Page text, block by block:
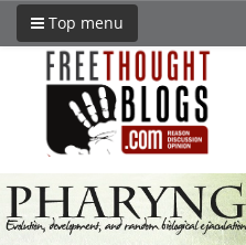
Top menu